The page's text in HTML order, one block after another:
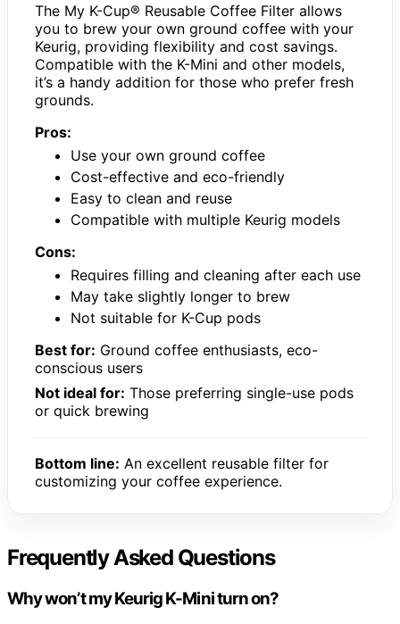
The My K-Cup® Reusable Coffee Filter allows
you to brew your own ground coffee with your
Keurig, providing flexibility and cost savings.
Compatible with the K-Mini and other models,
it’s a handy addition for those who prefer fresh
grounds.
Pros:
Use your own ground coffee
Cost-effective and eco-friendly
Easy to clean and reuse
Compatible with multiple Keurig models
Cons:
Requires filling and cleaning after each use
May take slightly longer to brew
Not suitable for K-Cup pods
Best for: Ground coffee enthusiasts, eco-
conscious users
Not ideal for: Those preferring single-use pods
or quick brewing
Bottom line: An excellent reusable filter for
customizing your coffee experience.
Frequently Asked Questions
Why won’t my Keurig K-Mini turn on?